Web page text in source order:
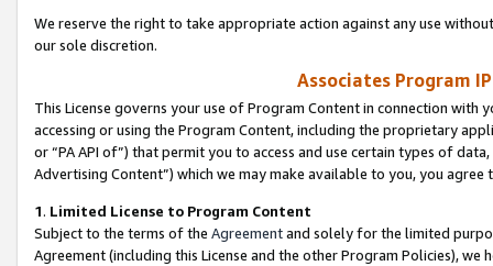
We reserve the right to take appropriate action against any use
our sole discretion.
Associates Program
This License governs your use of Program Content in connection
accessing or using the Program Content, including the proprietary
or “PA API of”) that permit you to access and use certain types of
Advertising Content”) which we may make available to you, you agree
1. Limited License to Program Content
Subject to the terms of the Agreementand solely for the limited
Agreement (including this License and the other Program Policies),